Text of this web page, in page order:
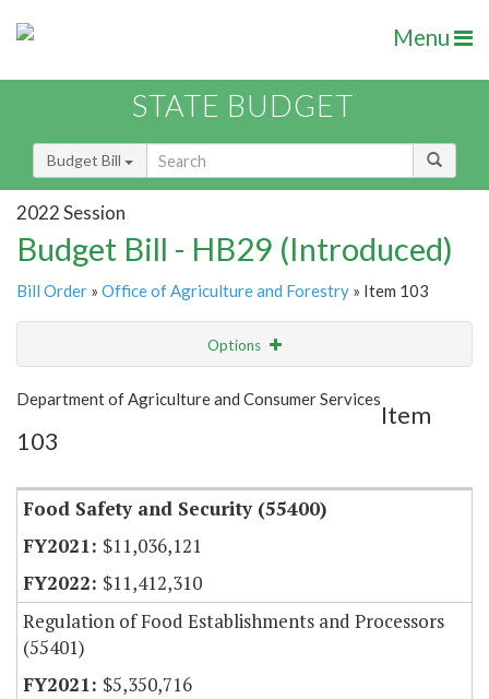
Menu
STATE BUDGET
Budget Bill
2022 Session
Budget Bill - HB29 (Introduced)
Bill Order » Office of Agriculture and Forestry » Item 103
Options
Show Highlight
Item Lookup
Department of Agriculture and Consumer Services
Item
103
Food Safety and Security (55400)
$11,036,121
$11,412,310
Regulation of Food Establishments and Processors
(55401)
$5,350,716